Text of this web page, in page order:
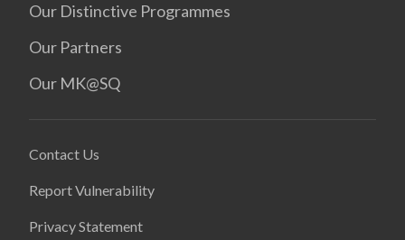
Our Distinctive Programmes
Our Partners
Our MK@SQ
Contact Us
Report Vulnerability
Privacy Statement